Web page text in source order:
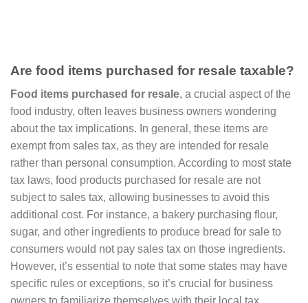
Are food items purchased for resale taxable?
Food items purchased for resale, a crucial aspect of the
food industry, often leaves business owners wondering
about the tax implications. In general, these items are
exempt from sales tax, as they are intended for resale
rather than personal consumption. According to most state
tax laws, food products purchased for resale are not
subject to sales tax, allowing businesses to avoid this
additional cost. For instance, a bakery purchasing flour,
sugar, and other ingredients to produce bread for sale to
consumers would not pay sales tax on those ingredients.
However, it’s essential to note that some states may have
specific rules or exceptions, so it’s crucial for business